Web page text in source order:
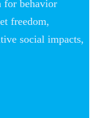
for behavior
freedom,
social impacts,